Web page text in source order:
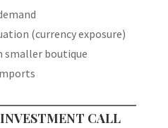
(currency exposure)
boutique
CALL